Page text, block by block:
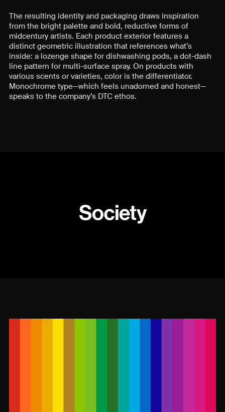
The resulting identity and packaging draws inspiration
from the bright palette and bold, reductive forms of
midcentury artists. Each product exterior features a
distinct geometric illustration that references what’s
inside: a lozenge shape for dishwashing pods, a dot-dash
line pattern for multi-surface spray. On products with
various scents or varieties, color is the differentiator.
Monochrome type—which feels unadorned and honest—
speaks to the company’s DTC ethos.